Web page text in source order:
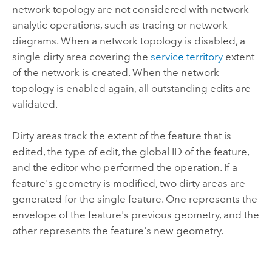
network topology are not considered with network
analytic operations, such as tracing or network
diagrams. When a network topology is disabled, a
single dirty area covering the service territoryextent
of the network is created. When the network
topology is enabled again, all outstanding edits are
validated.
Dirty areas track the extent of the feature that is
edited, the type of edit, the global ID of the feature,
and the editor who performed the operation. If a
feature's geometry is modified, two dirty areas are
generated for the single feature. One represents the
envelope of the feature's previous geometry, and the
other represents the feature's new geometry.